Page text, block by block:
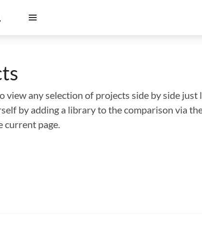
view any selection of projects side by side
by adding a library to the comparison via
current page.